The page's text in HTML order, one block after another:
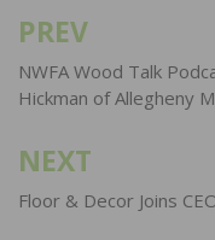
Post
navigation
PREV
NWFA Wood Talk
Hickman of Allegheny
NEXT
Floor & Decor Joins